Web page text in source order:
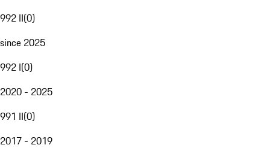
992 II(0)
since 2025
992 I(0)
2020 - 2025
991 II(0)
2017 - 2019